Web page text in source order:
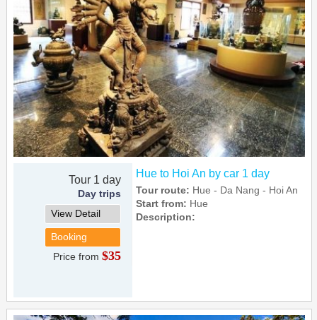
Tour 1 day
Day trips
View Detail
Booking
Price from$35
Hue to Hoi An by car 1 day
Tour route: Hue - Da Nang - Hoi An
Start from: Hue
Description: